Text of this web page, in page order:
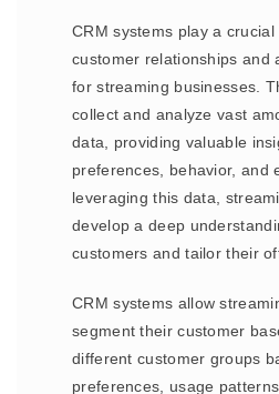
CRM systems play a
customer relationships and
for streaming businesses.
collect and analyze vast
data, providing valuable
preferences, behavior, and
leveraging this data,
develop a deep
customers and tailor their
CRM systems allow
segment their customer
different customer groups
preferences, usage